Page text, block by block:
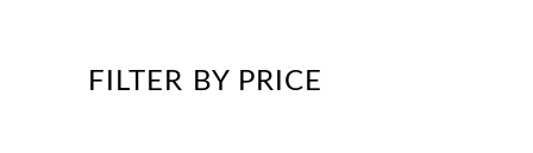
FILTER BY PRICE